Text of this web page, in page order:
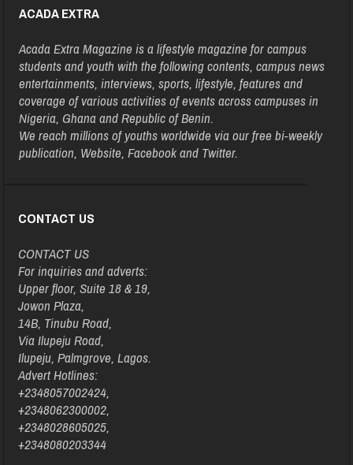
ACADA EXTRA
Acada Extra Magazine is a lifestyle magazine for campus
students and youth with the following contents, campus news
entertainments, interviews, sports, lifestyle, features and
coverage of various activities of events across campuses in
Nigeria, Ghana and Republic of Benin.
We reach millions of youths worldwide via our free bi-weekly
publication, Website, Facebook and Twitter.
CONTACT US
CONTACT US
For inquiries and adverts:
Upper floor, Suite 18 & 19,
Jowon Plaza,
14B, Tinubu Road,
Via Ilupeju Road,
Ilupeju, Palmgrove, Lagos.
Advert Hotlines:
+2348057002424,
+2348062300002,
+2348028605025,
+2348080203344